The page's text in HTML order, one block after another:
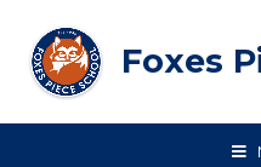
Foxes